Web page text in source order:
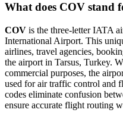
What does COV stand
COV is the three-letter IATA
International Airport. This
airlines, travel agencies,
the airport in Tarsus, Turkey.
commercial purposes, the
used for air traffic control and
codes eliminate confusion
ensure accurate flight routing